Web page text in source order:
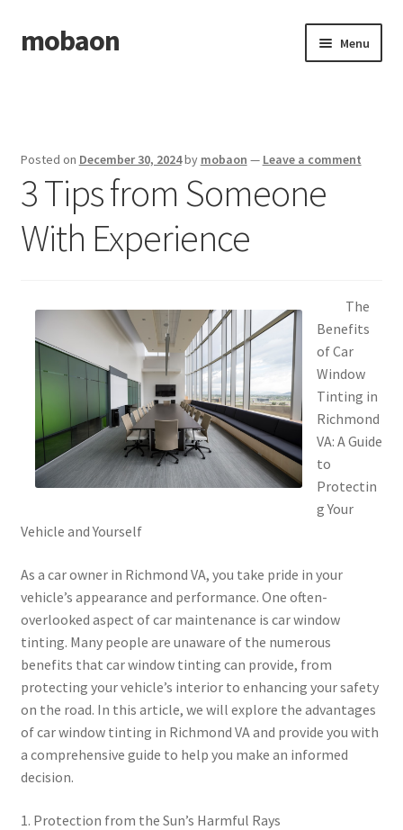
Skip
to
Skip
to
mobaon Menu
Dmca Notice
Privacy Policy
Terms Of Use
Posted on December 30, 2024by mobaon — Leave a comment
3 Tips from Someone
With Experience
The
Benefits
of Car
Window
Tinting in
Richmond
VA: A Guide
to
Protectin
g Your
Vehicle and Yourself
As a car owner in Richmond VA, you take pride in your
vehicle’s appearance and performance. One often-
overlooked aspect of car maintenance is car window
tinting. Many people are unaware of the numerous
benefits that car window tinting can provide, from
protecting your vehicle’s interior to enhancing your safety
on the road. In this article, we will explore the advantages
of car window tinting in Richmond VA and provide you with
a comprehensive guide to help you make an informed
decision.
1. Protection from the Sun’s Harmful Rays